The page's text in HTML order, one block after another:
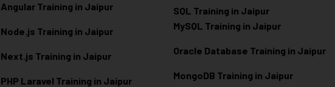
Angular Training in Jaipur
Node.js Training in Jaipur
Next.js Training in Jaipur
PHP Laravel Training in Jaipur
SQL Training in Jaipur
MySQL Training in Jaipur
Oracle Database Training in Jaipur
MongoDB Training in Jaipur